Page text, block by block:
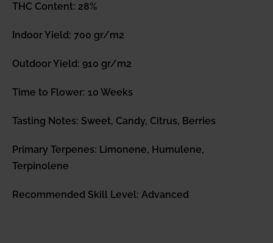
THC Content: 28%
Indoor Yield: 700 gr/m2
Outdoor Yield: 910 gr/m2
Time to Flower: 10 Weeks
Tasting Notes: Sweet, Candy, Citrus, Berries
Primary Terpenes: Limonene, Humulene,
Terpinolene
Recommended Skill Level: Advanced